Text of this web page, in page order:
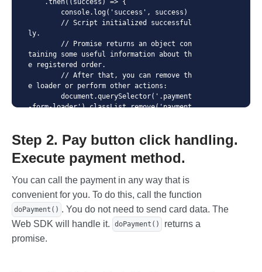
ly.
taining some useful information about th
e registered order.
e loader or perform other actions:
-form-loader').classList.remove('payment
    .then((error) => {
      // Errors occurred during the init
ialization of the script. Further execut
      // Promise returns an error messag
e that we can display on the page:
      const errorEl = document.querySele
ctor('#error_1');
      errorEl.innerHTML = e.message;
      errorEl.classList.remove('visually
-hidden');
Step 2. Pay button click handling.
Execute payment method.
You can call the payment in any way that is
convenient for you. To do this, call the function
doPayment() . You do not need to send card data. The
Web SDK will handle it.
doPayment()
returns a
promise.